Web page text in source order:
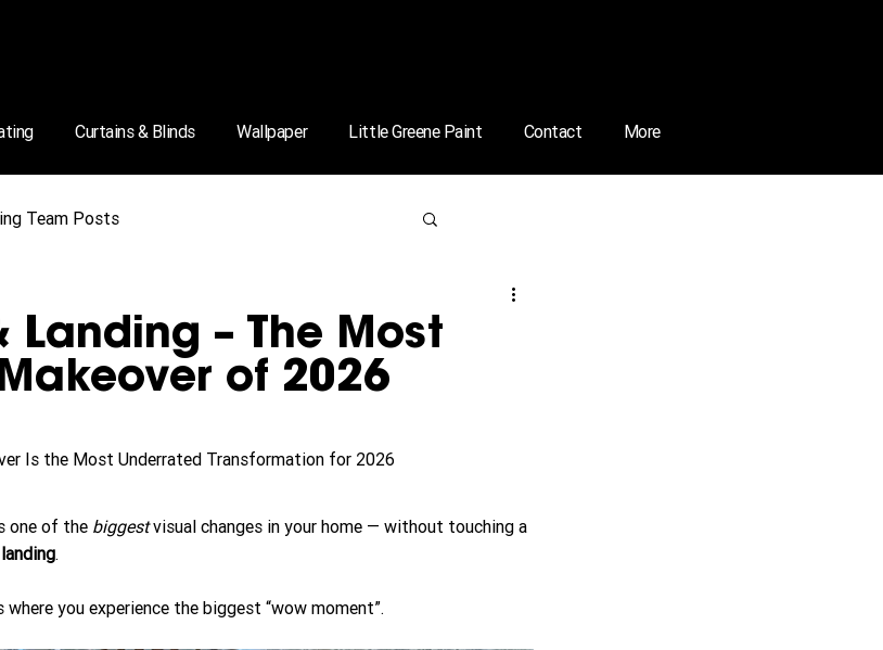
Curtains & Blinds Wallpaper Little Greene Paint Contact More
Team Posts
Landing – The Most
of 2026
Is the Most Underrated Transformation for 2026
one of the biggest visual changes in your home — without touching a
.
you experience the biggest “wow moment”.